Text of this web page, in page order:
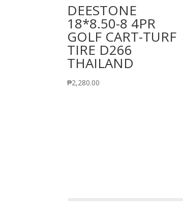
DEESTONE
18*8.50-8 4PR
GOLF CART-TURF
TIRE D266
THAILAND
₱2,280.00